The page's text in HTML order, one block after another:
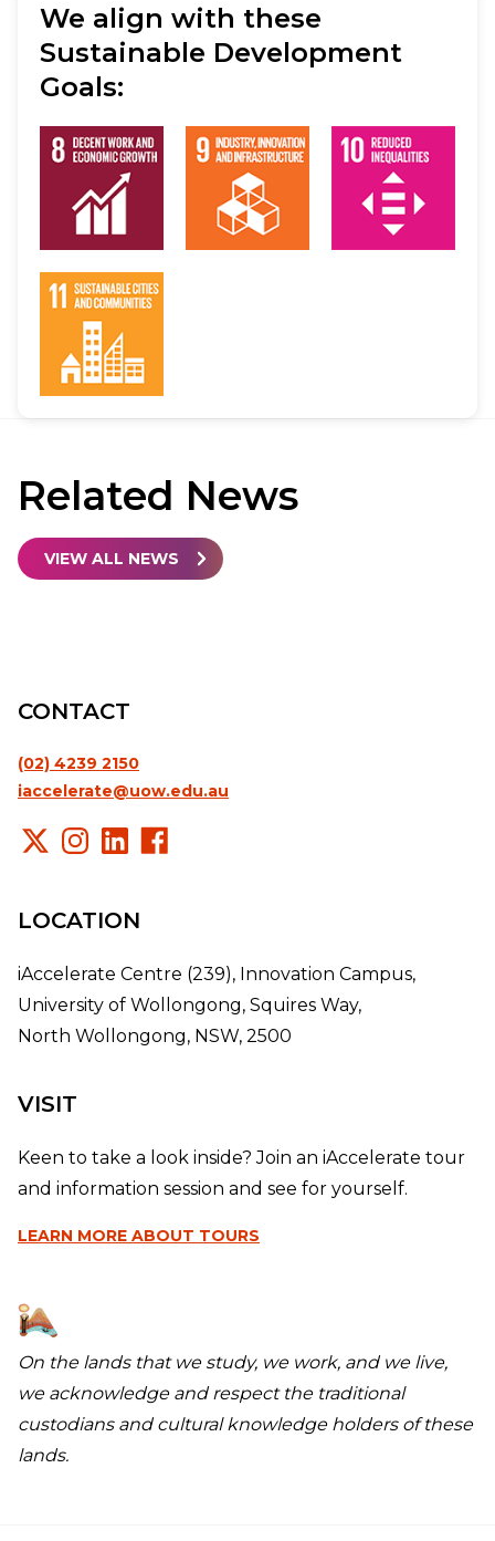
We align with these
Sustainable Development
Goals:
Related News
VIEW ALL NEWS
CONTACT
(02) 4239 2150
iaccelerate@uow.edu.au
LOCATION
iAccelerate Centre (239), Innovation Campus,
University of Wollongong, Squires Way,
North Wollongong, NSW, 2500
VISIT
Keen to take a look inside? Join an iAccelerate tour
and information session and see for yourself.
LEARN MORE ABOUT TOURS
On the lands that we study, we work, and we live,
we acknowledge and respect the traditional
custodians and cultural knowledge holders of these
lands.